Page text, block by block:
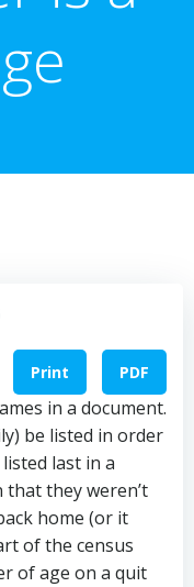
Print PDF
in a document.
be listed in order
last in a
they weren’t
home (or it
of the census
of age on a quit